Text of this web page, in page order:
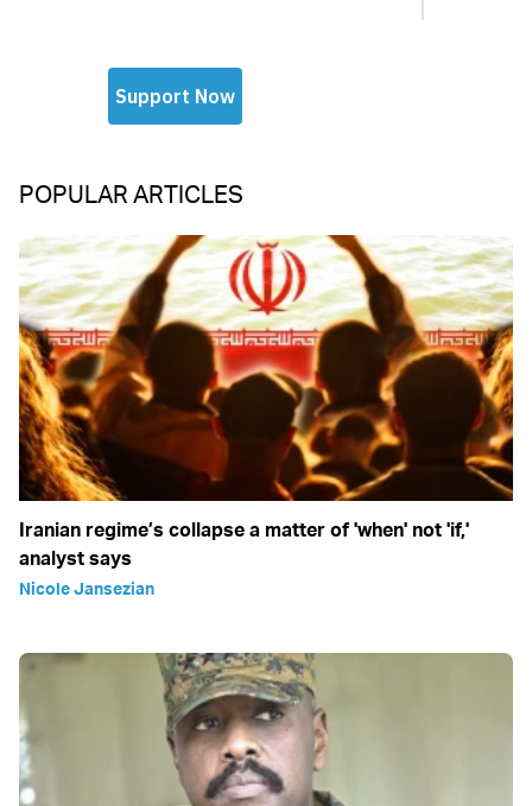
POPULAR ARTICLES
Iranian regime’s collapse a matter of 'when' not 'if,'
analyst says
Nicole Jansezian